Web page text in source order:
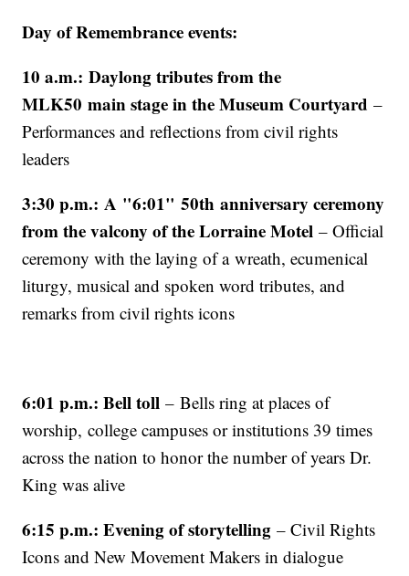
Day of Remembrance events:
10 a.m.: Daylong tributes from the
MLK50 main stage in the Museum Courtyard –
Performances and reflections from civil rights
leaders
3:30 p.m.: A "6:01" 50th anniversary ceremony
from the valcony of the Lorraine Motel – Official
ceremony with the laying of a wreath, ecumenical
liturgy, musical and spoken word tributes, and
remarks from civil rights icons
6:01 p.m.: Bell toll – Bells ring at places of
worship, college campuses or institutions 39 times
across the nation to honor the number of years Dr.
King was alive
6:15 p.m.: Evening of storytelling – Civil Rights
Icons and New Movement Makers in dialogue